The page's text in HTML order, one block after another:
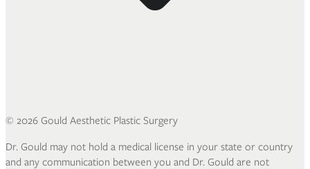
© 2026Gould Aesthetic Plastic Surgery
Dr. Gould may not hold a medical license in your state or country
and any communication between you and Dr. Gould are not